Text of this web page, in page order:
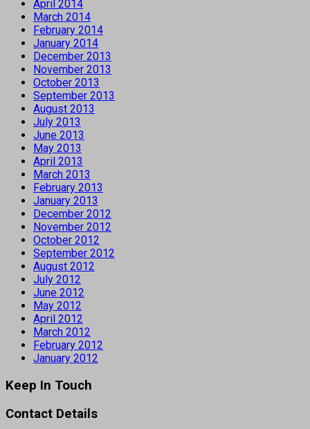
April 2014
March 2014
February 2014
January 2014
December 2013
November 2013
October 2013
September 2013
August 2013
July 2013
June 2013
May 2013
April 2013
March 2013
February 2013
January 2013
December 2012
November 2012
October 2012
September 2012
August 2012
July 2012
June 2012
May 2012
April 2012
March 2012
February 2012
January 2012
Keep In Touch
Contact Details